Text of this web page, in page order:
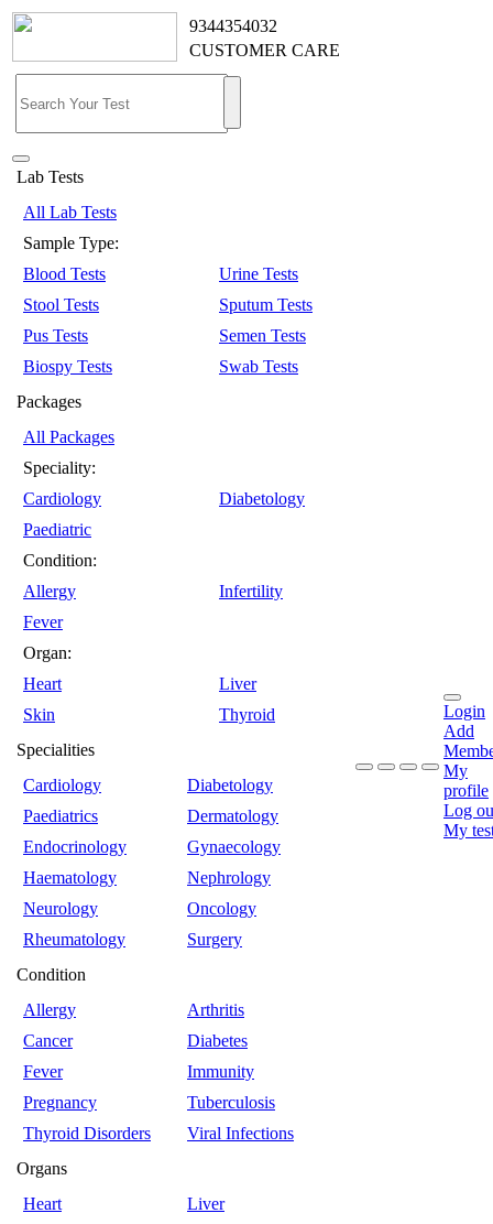
9344354032
CUSTOMER CARE
Lab Tests
All Lab Tests
Sample Type:
Blood Tests
Urine Tests
Stool Tests
Sputum Tests
Pus Tests
Semen Tests
Biospy Tests
Swab Tests
Packages
All Packages
Speciality:
Cardiology
Diabetology
Paediatric
Condition:
Allergy
Infertility
Fever
Organ:
Heart
Liver
Skin
Thyroid
Specialities
Cardiology
Diabetology
Paediatrics
Dermatology
Endocrinology
Gynaecology
Haematology
Nephrology
Neurology
Oncology
Rheumatology
Surgery
Condition
Allergy
Arthritis
Cancer
Diabetes
Fever
Immunity
Pregnancy
Tuberculosis
Thyroid Disorders
Viral Infections
Organs
Heart
Liver
Login
Add
My
profile
Log
My